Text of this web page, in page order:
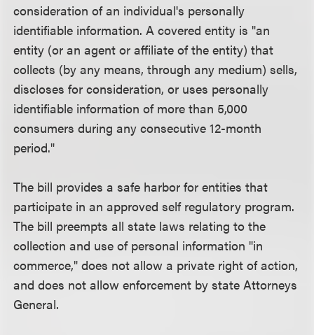
consideration of an individual's personally
identifiable information. A covered entity is "an
entity (or an agent or affiliate of the entity) that
collects (by any means, through any medium) sells,
discloses for consideration, or uses personally
identifiable information of more than 5,000
consumers during any consecutive 12-month
period."
The bill provides a safe harbor for entities that
participate in an approved self regulatory program.
The bill preempts all state laws relating to the
collection and use of personal information "in
commerce," does not allow a private right of action,
and does not allow enforcement by state Attorneys
General.